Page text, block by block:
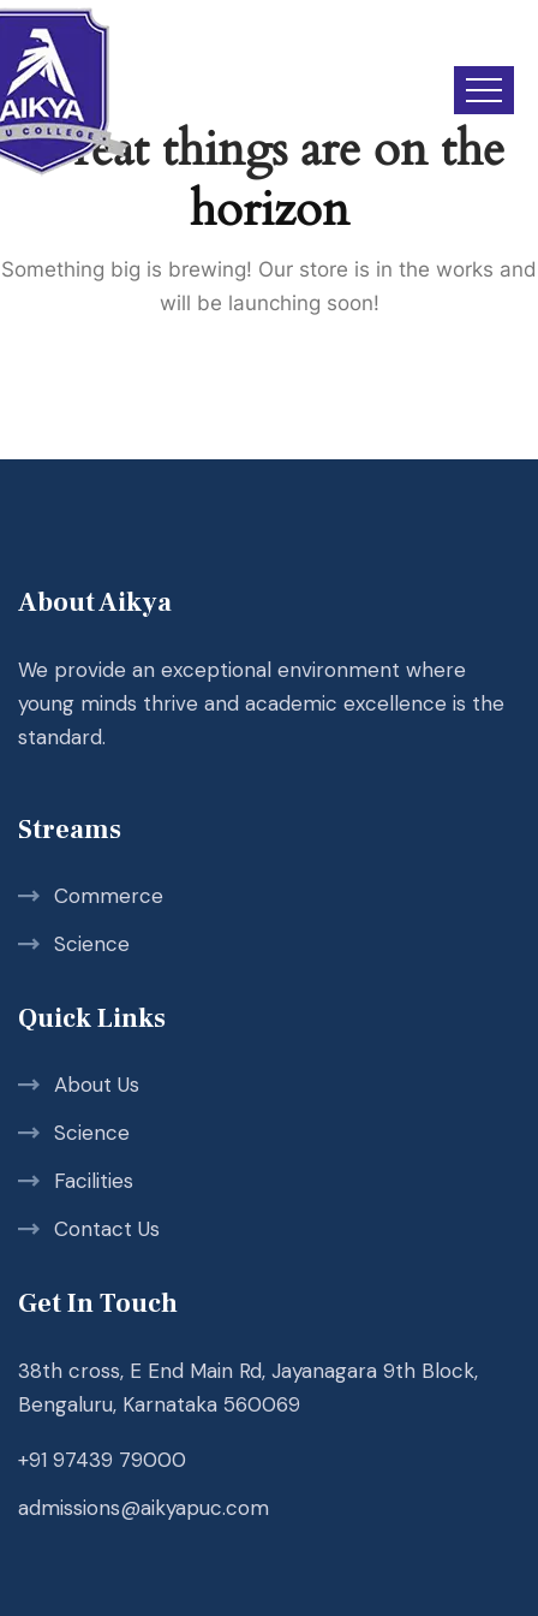
Great things are on the
horizon
Something big is brewing! Our store is in the works and
will be launching soon!
About Aikya
We provide an exceptional environment where
young minds thrive and academic excellence is the
standard.
Streams
Commerce
Science
Quick Links
About Us
Science
Facilities
Contact Us
Get In Touch
38th cross, E End Main Rd, Jayanagara 9th Block,
Bengaluru, Karnataka 560069
+91 97439 79000
admissions@aikyapuc.com